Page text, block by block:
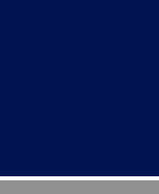
Professor Iain
Sciences,
the
Carta
Court Palace